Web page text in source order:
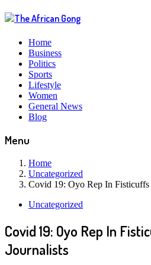
Home
Business
Politics
Sports
Lifestyle
Women
General News
Blog
Menu
Home
Uncategorized
Covid 19: Oyo Rep In Fisticuffs
Uncategorized
Covid 19: Oyo Rep In
Journalists